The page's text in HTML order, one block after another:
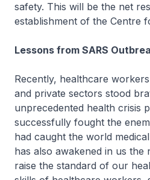
safety. This will be the net
establishment of the Centre
Lessons from SARS
Recently, healthcare
and private sectors stood
unprecedented health crisis
successfully fought the
had caught the world
has also awakened in us the
raise the standard of our